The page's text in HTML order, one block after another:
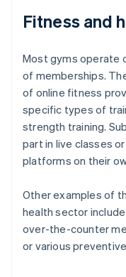
Fitness and
Most gyms operate
of memberships.
of online fitness
specific types of
strength training.
part in live classes
platforms on their
Other examples of
health sector
over-the-counter
or various